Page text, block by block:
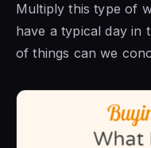
Multiply this type of
have a typical day in
of things can we